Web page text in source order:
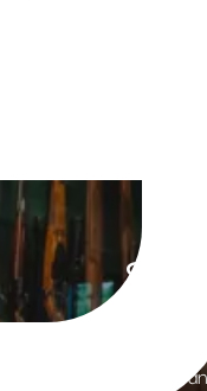
Receive weekly
products